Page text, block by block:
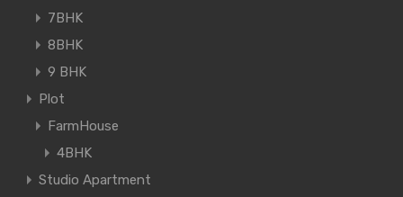
7BHK
8BHK
9 BHK
Plot
FarmHouse
4BHK
Studio Apartment